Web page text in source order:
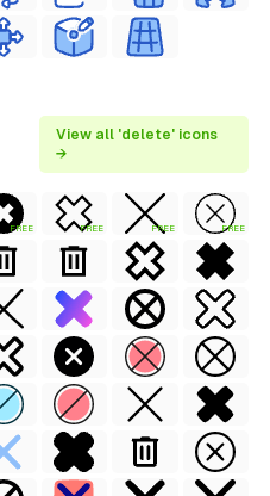
View all 'delete' icons
→
FREE FREE FREE FREE